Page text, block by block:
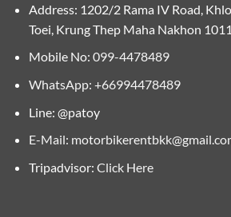
Address: 1202/2 Rama IV Road,
Toei, Krung Thep Maha Nakhon
Mobile No: 099-4478489
WhatsApp: +66994478489
Line: @patoy
E-Mail:
Tripadvisor: Click Here